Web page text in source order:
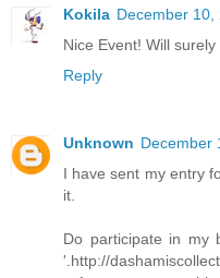
Kokila December 10,
Nice Event! Will
Reply
Unknown December
I have sent my entry
it.
Do participate in my
'.http://